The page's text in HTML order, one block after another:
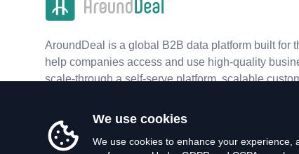
AroundDeal is a global B2B data platform built for
help companies access and use high-quality
scale-through a self-serve platform, scalable
We use cookies
We use cookies to enhance your